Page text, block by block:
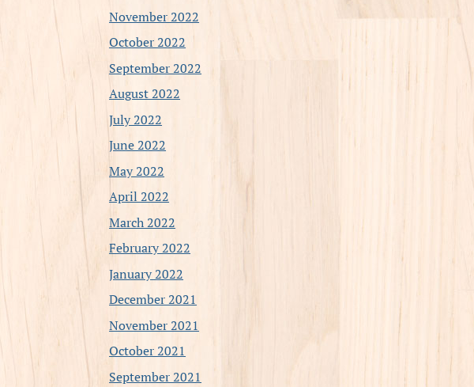
November 2022
October 2022
September 2022
August 2022
July 2022
June 2022
May 2022
April 2022
March 2022
February 2022
January 2022
December 2021
November 2021
October 2021
September 2021